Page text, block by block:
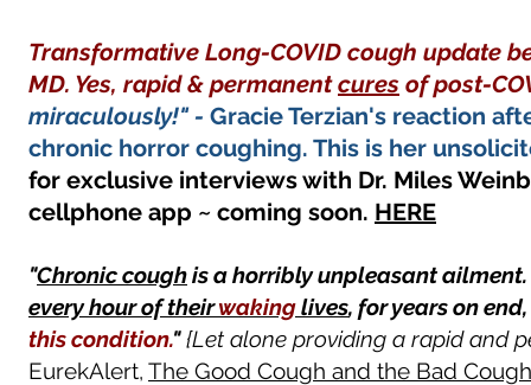
Transformative Long-COVID cough update
MD. Yes, rapid & permanentcures of post-
miraculously!" - Gracie Terzian's reaction
chronic horror coughing. This is her
for exclusive interviews with Dr. Miles
cellphone app ~ coming soon. HERE
"Chronic coughis a horribly unpleasant
every hour of theirwakinglives, for years on
this condition." {Let alone providing a rapid and
EurekAlert, The Good Cough and the Bad Cough